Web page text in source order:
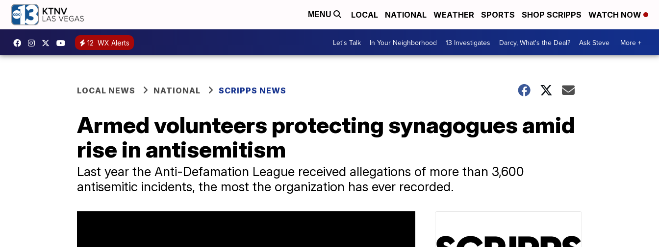
MENU LOCAL NATIONAL WEATHER SPORTS SHOP SCRIPPS WATCH NOW
12 WX Alerts Let's Talk In Your Neighborhood 13 Investigates Darcy, What's the Deal? Ask Steve More +
LOCAL NEWS NATIONAL SCRIPPS NEWS
Armed volunteers protecting synagogues amid
rise in antisemitism
Last year the Anti-Defamation League received allegations of more than 3,600
antisemitic incidents, the most the organization has ever recorded.